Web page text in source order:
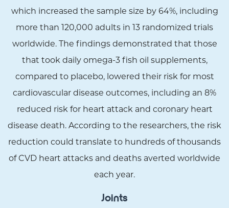
which increased the sample size by 64%, including
more than 120,000 adults in 13 randomized trials
worldwide. The findings demonstrated that those
that took daily omega-3 fish oil supplements,
compared to placebo, lowered their risk for most
cardiovascular disease outcomes, including an 8%
reduced risk for heart attack and coronary heart
disease death. According to the researchers, the risk
reduction could translate to hundreds of thousands
of CVD heart attacks and deaths averted worldwide
each year.
Joints